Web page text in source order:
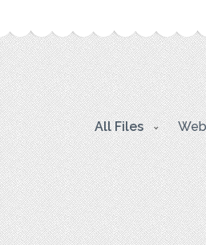
All Files Web